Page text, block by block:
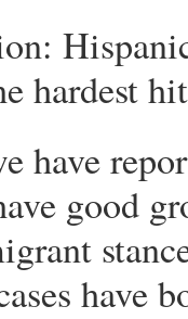
hardest
have
good
have